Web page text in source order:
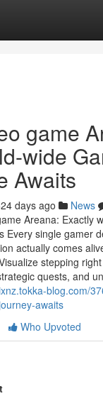
game
wide
Awaits
days ago News
Areana: Exactly
Every single gamer
actually comes
stepping
quests, and
blog.com/
awaits
Who Upvoted